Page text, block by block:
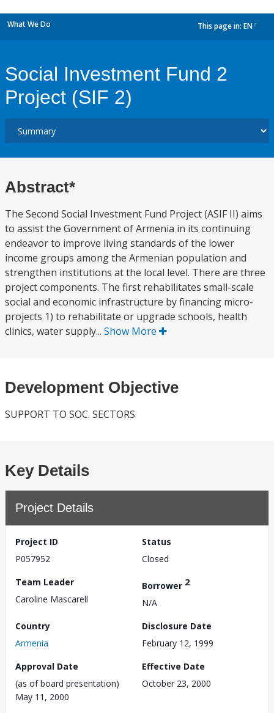
What We Do This page in: EN
Social Investment Fund 2
Project (SIF 2)
Abstract*
The Second Social Investment Fund Project (ASIF II) aims
to assist the Government of Armenia in its continuing
endeavor to improve living standards of the lower
income groups among the Armenian population and
strengthen institutions at the local level. There are three
project components. The first rehabilitates small-scale
social and economic infrastructure by financing micro-
projects 1) to rehabilitate or upgrade schools, health
clinics, water supply... Show More
Development Objective
SUPPORT TO SOC. SECTORS
Key Details
Project Details
Project ID
P057952
Status
Closed
Team Leader
Caroline Mascarell
Borrower 2
N/A
Country
Armenia
Disclosure Date
February 12, 1999
Approval Date
(as of board presentation)
May 11, 2000
Effective Date
October 23, 2000